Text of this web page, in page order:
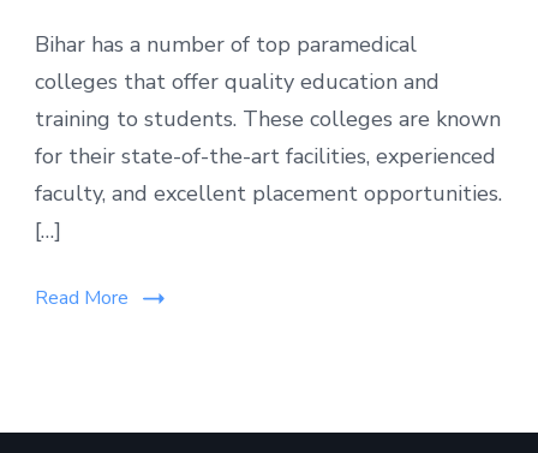
Bihar has a number of top paramedical
colleges that offer quality education and
training to students. These colleges are known
for their state-of-the-art facilities, experienced
faculty, and excellent placement opportunities.
[…]
Read More